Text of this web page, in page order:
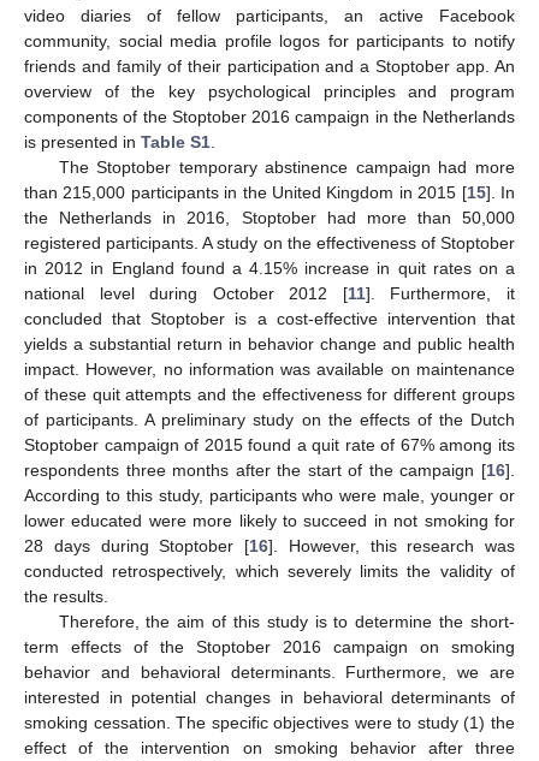
video diaries of fellow participants, an active Facebook
community, social media profile logos for participants to notify
friends and family of their participation and a Stoptober app. An
overview of the key psychological principles and program
components of the Stoptober 2016 campaign in the Netherlands
is presented in Table S1
The Stoptober temporary abstinence campaign had more
than 215,000 participants in the United Kingdom in 2015 [15]. In
the Netherlands in 2016, Stoptober had more than 50,000
registered participants. A study on the effectiveness of Stoptober
in 2012 in England found a 4.15% increase in quit rates on a
national level during October 2012 [11]. Furthermore, it
concluded that Stoptober is a cost-effective intervention that
yields a substantial return in behavior change and public health
impact. However, no information was available on maintenance
of these quit attempts and the effectiveness for different groups
of participants. A preliminary study on the effects of the Dutch
Stoptober campaign of 2015 found a quit rate of 67% among its
respondents three months after the start of the campaign [16].
According to this study, participants who were male, younger or
lower educated were more likely to succeed in not smoking for
28 days during Stoptober [16]. However, this research was
conducted retrospectively, which severely limits the validity of
the results.
Therefore, the aim of this study is to determine the short-
term effects of the Stoptober 2016 campaign on smoking
behavior and behavioral determinants. Furthermore, we are
interested in potential changes in behavioral determinants of
smoking cessation. The specific objectives were to study (1) the
effect of the intervention on smoking behavior after three